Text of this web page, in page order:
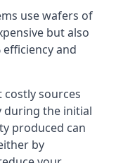
use wafers of
but also
and
sources
during the initial
produced can
by